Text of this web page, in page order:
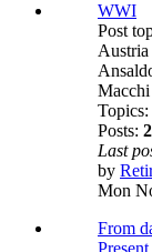
WWI
Post
Austria
Topics:
Posts:
Last
by
Mon
From
Present